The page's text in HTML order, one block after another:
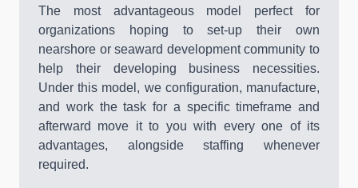
The most advantageous model perfect for
organizations hoping to set-up their own
nearshore or seaward development community to
help their developing business necessities.
Under this model, we configuration, manufacture,
and work the task for a specific timeframe and
afterward move it to you with every one of its
advantages, alongside staffing whenever
required.